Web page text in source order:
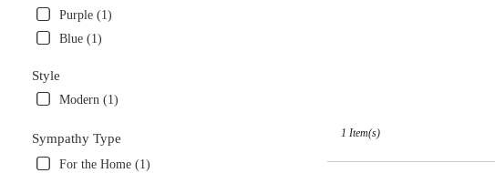
Purple (1)
Blue (1)
Style
Modern (1)
Sympathy Type
For the Home (1)
1 Item(s)